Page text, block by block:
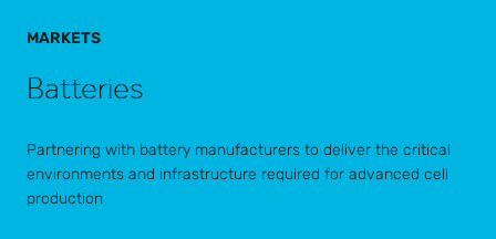
MARKETS
Batteries
Partnering with battery manufacturers to deliver the critical
environments and infrastructure required for advanced cell
production